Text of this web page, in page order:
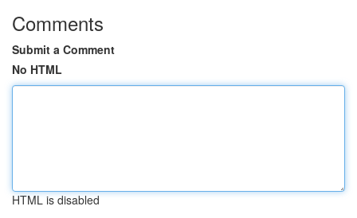
Comments
Submit a Comment
No HTML
HTML is disabled